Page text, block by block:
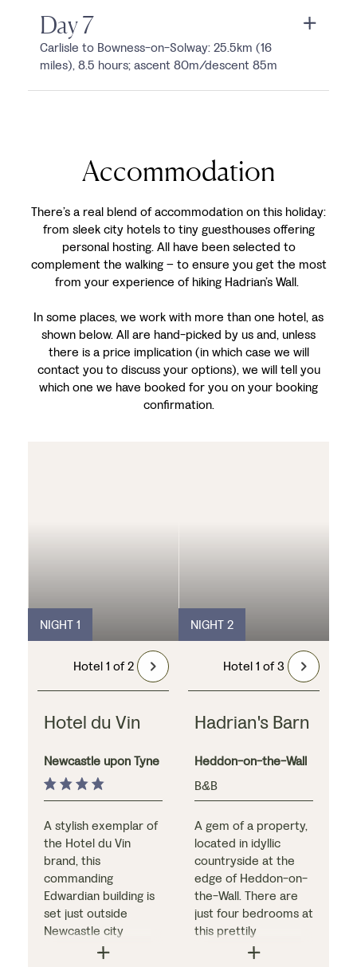
Day 7
Carlisle to Bowness-on-Solway: 25.5km (16
miles), 8.5 hours; ascent 80m/descent 85m
Accommodation
There’s a real blend of accommodation on this holiday:
from sleek city hotels to tiny guesthouses offering
personal hosting. All have been selected to
complement the walking – to ensure you get the most
from your experience of hiking Hadrian’s Wall.
In some places, we work with more than one hotel, as
shown below. All are hand-picked by us and, unless
there is a price implication (in which case we will
contact you to discuss your options), we will tell you
which one we have booked for you on your booking
confirmation.
NIGHT 1
Hotel 1 of 2
Hotel du Vin
Newcastle upon Tyne
A stylish exemplar of
the Hotel du Vin
brand, this
commanding
Edwardian building is
set just outside
Newcastle city
centre, close to the
NIGHT 2
Hotel 1 of 3
Hadrian's Barn
Heddon-on-the-Wall
B&B
A gem of a property,
located in idyllic
countryside at the
edge of Heddon-on-
the-Wall. There are
just four bedrooms at
this prettily
converted barn, each